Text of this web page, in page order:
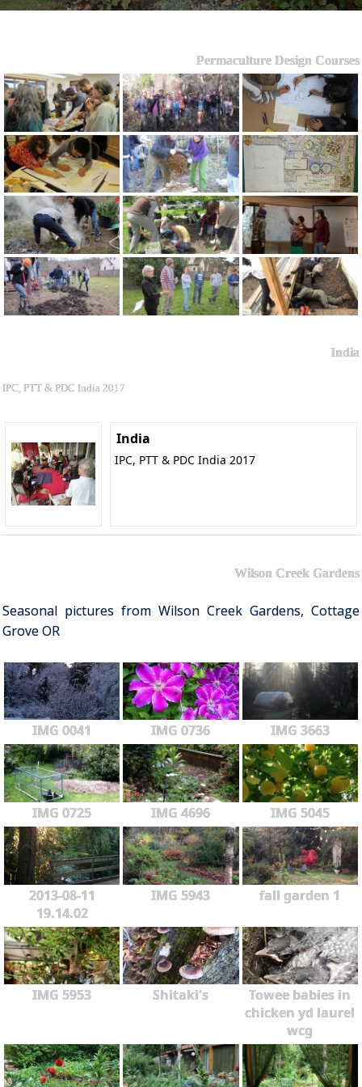
Permaculture Design Courses
India
IPC, PTT & PDC India 2017
India
IPC, PTT & PDC India 2017
Wilson Creek Gardens
Seasonal pictures from Wilson Creek Gardens, Cottage
Grove OR
IMG 0041 IMG 0736 IMG 3663
IMG 0725 IMG 4696 IMG 5045
2013-08-11
19.14.02
IMG 5943 fall garden 1
IMG 5953 Shitaki's
Towee babies in
chicken yd laurel
wcg